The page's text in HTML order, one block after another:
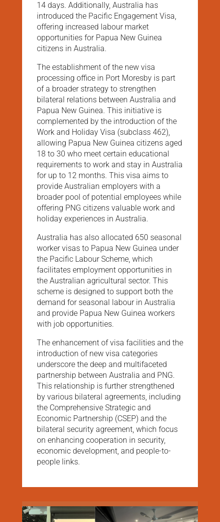
14 days. Additionally, Australia has
introduced the Pacific Engagement Visa,
offering increased labour market
opportunities for Papua New Guinea
citizens in Australia.
The establishment of the new visa
processing office in Port Moresby is part
of a broader strategy to strengthen
bilateral relations between Australia and
Papua New Guinea. This initiative is
complemented by the introduction of the
Work and Holiday Visa (subclass 462),
allowing Papua New Guinea citizens aged
18 to 30 who meet certain educational
requirements to work and stay in Australia
for up to 12 months. This visa aims to
provide Australian employers with a
broader pool of potential employees while
offering PNG citizens valuable work and
holiday experiences in Australia​​.
Australia has also allocated 650 seasonal
worker visas to Papua New Guinea under
the Pacific Labour Scheme, which
facilitates employment opportunities in
the Australian agricultural sector. This
scheme is designed to support both the
demand for seasonal labour in Australia
and provide Papua New Guinea workers
with job opportunities​.
The enhancement of visa facilities and the
introduction of new visa categories
underscore the deep and multifaceted
partnership between Australia and PNG.
This relationship is further strengthened
by various bilateral agreements, including
the Comprehensive Strategic and
Economic Partnership (CSEP) and the
bilateral security agreement, which focus
on enhancing cooperation in security,
economic development, and people-to-
people links​.